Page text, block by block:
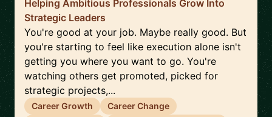
Helping Ambitious Professionals Grow Into
Strategic Leaders
You're good at your job. Maybe really good. But
you're starting to feel like execution alone isn't
getting you where you want to go. You're
watching others get promoted, picked for
strategic projects,...
Career Growth
Career Change